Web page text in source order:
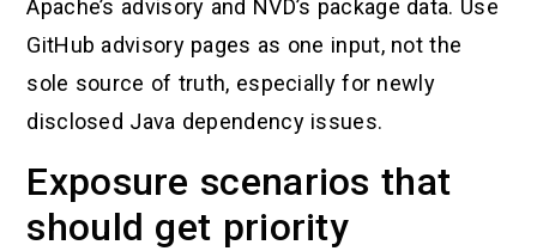
Apache’s advisory and NVD’s package data. Use
GitHub advisory pages as one input, not the
sole source of truth, especially for newly
disclosed Java dependency issues.
Exposure scenarios that
should get priority